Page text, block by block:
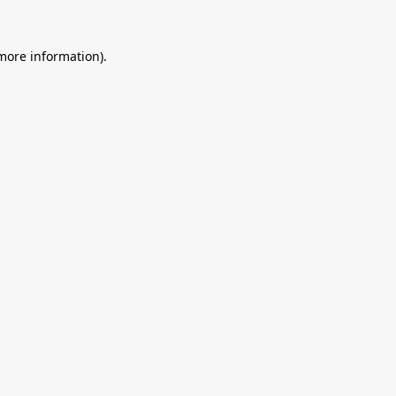
information).